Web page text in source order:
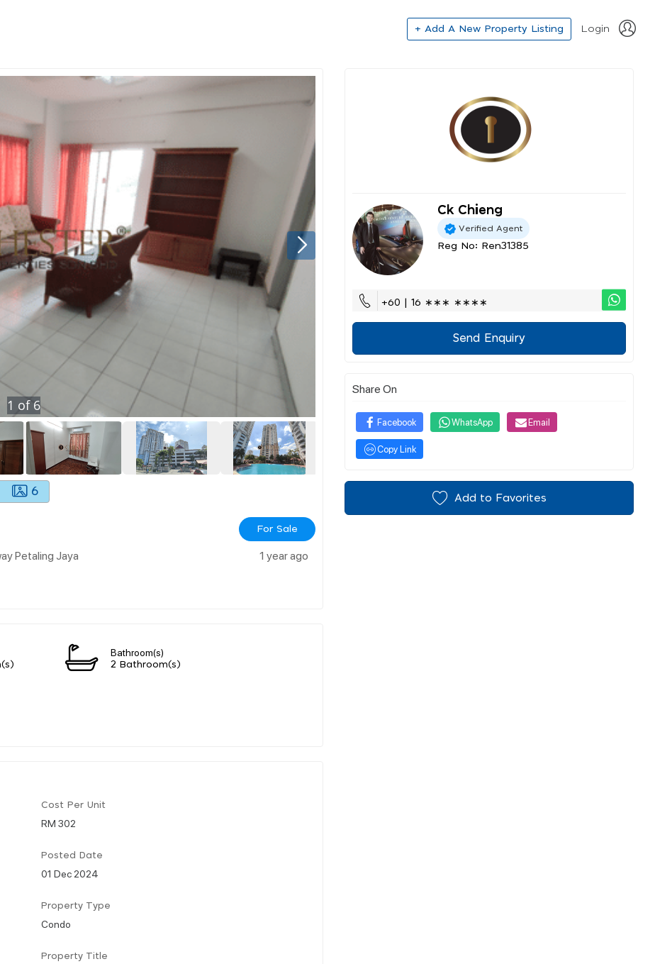
+ Add A New Property Listing Login
1 of 6
6
For Sale
Petaling Jaya 1 year ago
Bathroom(s)
2 Bathroom(s)
Cost Per Unit
RM 302
Posted Date
01 Dec 2024
Property Type
Condo
Property Title
Ck Chieng
Verified Agent
Reg No: Ren31385
+60 | 16 ∗∗∗ ∗∗∗∗
Send Enquiry
Share On
Facebook WhatsApp Email
Copy Link
Add to Favorites